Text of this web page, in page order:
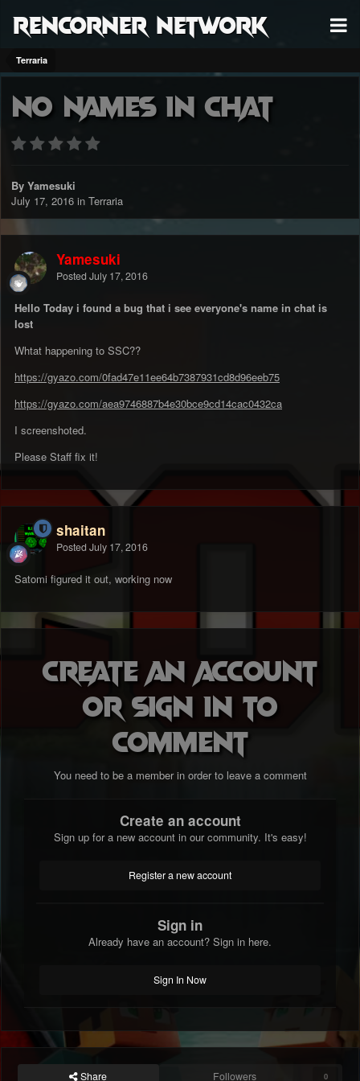
RenCorner Network
Terraria
No Names in chat
By Yamesuki
July 17, 2016 in Terraria
Yamesuki
Posted July 17, 2016
Hello Today i found a bug that i see everyone's name in chat is
lost
Whtat happening to SSC??
https://gyazo.com/0fad47e11ee64b7387931cd8d96eeb75
https://gyazo.com/aea9746887b4e30bce9cd14cac0432ca
I screenshoted.
Please Staff fix it!
shaitan
Posted July 17, 2016
Satomi figured it out, working now
Create an account
or sign in to
comment
You need to be a member in order to leave a comment
Create an account
Sign up for a new account in our community. It's easy!
Register a new account
Sign in
Already have an account? Sign in here.
Sign In Now
Share Followers 0